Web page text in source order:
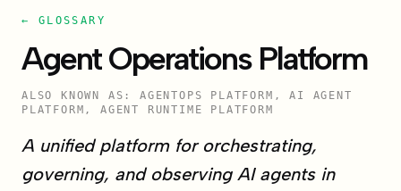
← GLOSSARY
Agent Operations Platform
ALSO KNOWN AS: AGENTOPS PLATFORM, AI AGENT
PLATFORM, AGENT RUNTIME PLATFORM
A unified platform for orchestrating,
governing, and observing AI agents in